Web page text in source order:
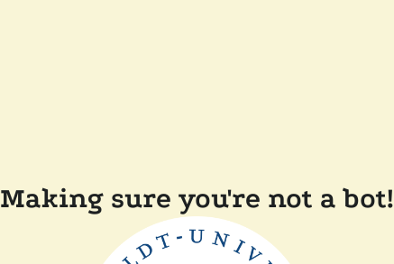
Making sure you're not a bot!